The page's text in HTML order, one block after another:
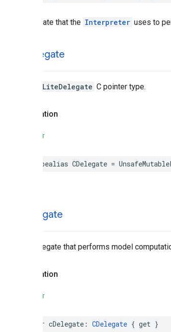
A delegate that the Interpreter uses to
CDelegate
TfLiteDelegate C pointer type.
Declaration
SWIFT
typealias CDelegate =
Delegate
The delegate that performs model
Declaration
SWIFT
var cDelegate : CDelegate { get }